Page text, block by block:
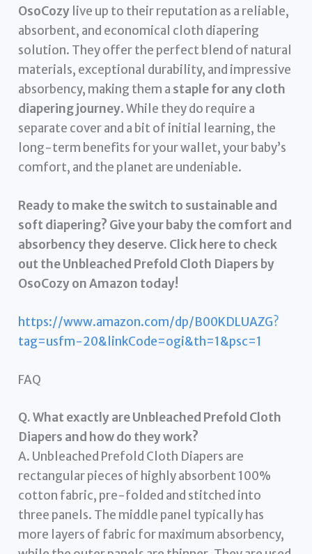
OsoCozy live up to their reputation as a reliable,
absorbent, and economical cloth diapering
solution. They offer the perfect blend of natural
materials, exceptional durability, and impressive
absorbency, making them a staple for any cloth
diapering journey. While they do require a
separate cover and a bit of initial learning, the
long-term benefits for your wallet, your baby’s
comfort, and the planet are undeniable.
Ready to make the switch to sustainable and
soft diapering? Give your baby the comfort and
absorbency they deserve. Click here to check
out the Unbleached Prefold Cloth Diapers by
OsoCozy on Amazon today!
https://www.amazon.com/dp/B00KDLUAZG?
tag=usfm-20&linkCode=ogi&th=1&psc=1
FAQ
Q. What exactly are Unbleached Prefold Cloth
Diapers and how do they work?
A. Unbleached Prefold Cloth Diapers are
rectangular pieces of highly absorbent 100%
cotton fabric, pre-folded and stitched into
three panels. The middle panel typically has
more layers of fabric for maximum absorbency,